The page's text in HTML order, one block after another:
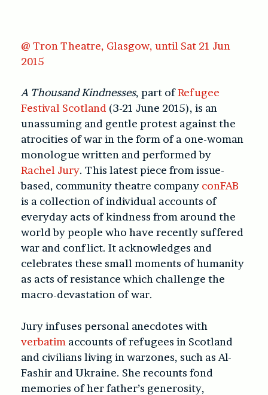
@ Tron Theatre, Glasgow, until Sat 21 Jun
2015
A Thousand Kindnesses, part ofRefugee
Festival Scotland (3-21 June 2015), is an
unassuming and gentle protest against the
atrocities of war in the form of a one-woman
monologue written and performed by
Rachel Jury. This latest piece from issue-
based, community theatre company conFAB
is a collection of individual accounts of
everyday acts of kindness from around the
world by people who have recently suffered
war and conflict. It acknowledges and
celebrates these small moments of humanity
as acts of resistance which challenge the
macro-devastation of war.
Jury infuses personal anecdotes with
verbatim accounts of refugees in Scotland
and civilians living in warzones, such as Al-
Fashir and Ukraine. She recounts fond
memories of her father’s generosity,